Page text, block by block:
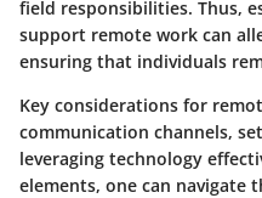
field responsibilities. Thus,
support remote work can
ensuring that individuals
Key considerations for
communication channels,
leveraging technology
elements, one can navigate